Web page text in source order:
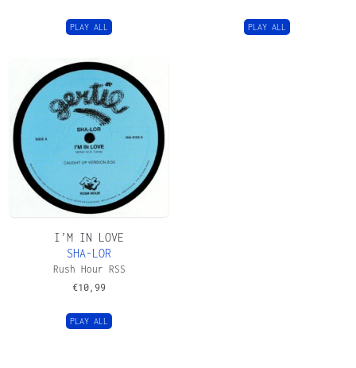
PLAY ALL PLAY ALL
I’M IN LOVE
SHA-LOR
Rush Hour RSS
€10,99
PLAY ALL